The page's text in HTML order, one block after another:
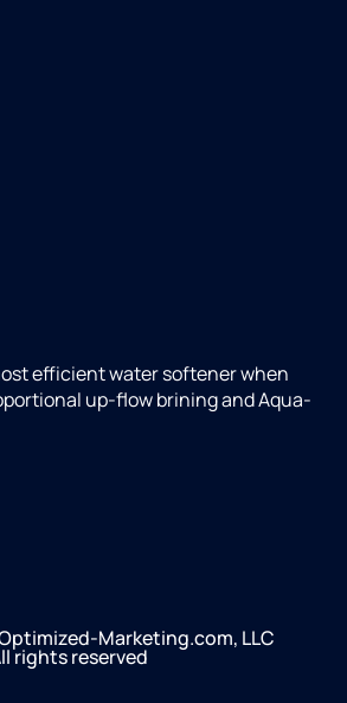
efficient water softener when
up-flow brining and Aqua-
Marketing.com, LLC
rights reserved